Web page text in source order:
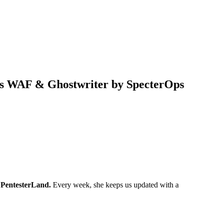
WAF & Ghostwriter by SpecterOps
PentesterLand. Every week, she keeps us updated with a